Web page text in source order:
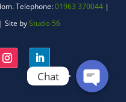
Telephone:01963 370044|
| Site byStudio 56
Chat